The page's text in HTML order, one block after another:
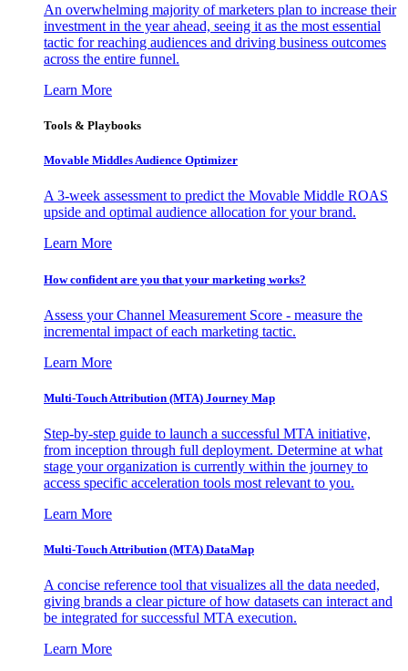
An overwhelming majority of marketers plan to increase their
investment in the year ahead, seeing it as the most essential
tactic for reaching audiences and driving business outcomes
across the entire funnel.
Learn More
Tools & Playbooks
Movable Middles Audience Optimizer
A 3-week assessment to predict the Movable Middle ROAS
upside and optimal audience allocation for your brand.
Learn More
How confident are you that your marketing works?
Assess your Channel Measurement Score - measure the
incremental impact of each marketing tactic.
Learn More
Multi-Touch Attribution (MTA) Journey Map
Step-by-step guide to launch a successful MTA initiative,
from inception through full deployment. Determine at what
stage your organization is currently within the journey to
access specific acceleration tools most relevant to you.
Learn More
Multi-Touch Attribution (MTA) DataMap
A concise reference tool that visualizes all the data needed,
giving brands a clear picture of how datasets can interact and
be integrated for successful MTA execution.
Learn More